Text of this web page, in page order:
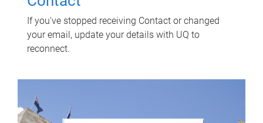
If you've stopped receiving Contact or changed
your email, update your details with UQ to
reconnect.